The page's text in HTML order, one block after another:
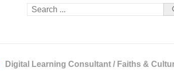
Digital Learning Consultant / Faiths &